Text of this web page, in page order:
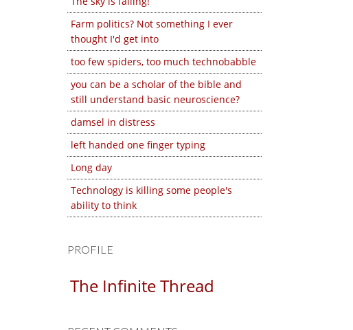
Farm politics? Not something I ever
thought I'd get into
too few spiders, too much technobabble
you can be a scholar of the bible and
still understand basic neuroscience?
damsel in distress
left handed one finger typing
Long day
Technology is killing some people's
ability to think
PROFILE
The Infinite Thread